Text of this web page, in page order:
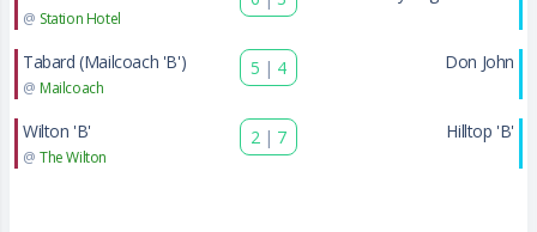
@ Station Hotel
Tabard (Mailcoach 'B')
@ Mailcoach
5 | 4 Don John
Wilton 'B'
@ The Wilton
2 | 7 Hilltop 'B'